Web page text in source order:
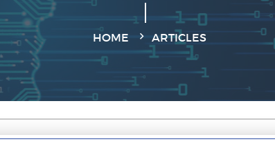
HOME ARTICLES